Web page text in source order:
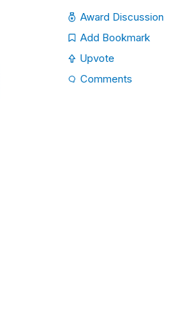
Award Discussion
Add Bookmark
Upvote
Comments